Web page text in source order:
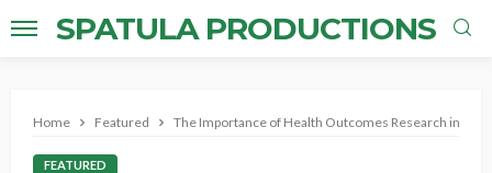
SPATULA PRODUCTIONS
Home Featured The Importance of Health Outcomes Research in
FEATURED